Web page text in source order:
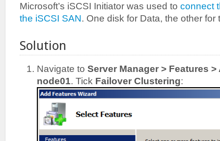
Microsoft’s iSCSI Initiator was used to connect
the iSCSI SAN. One disk for Data, the other for
Solution
Navigate to Server Manager > Features
node01. Tick Failover Clustering: